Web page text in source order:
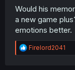
Would his
a new game
emotions better.
R
e
Firelord2041